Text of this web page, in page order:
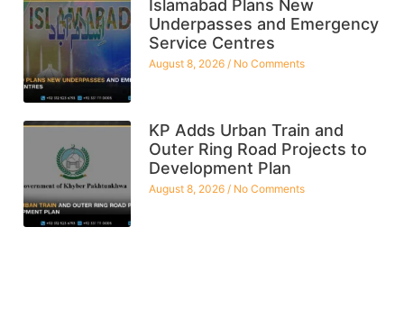
Islamabad Plans New
Underpasses and Emergency
Service Centres
August 8, 2026 No Comments
KP Adds Urban Train and
Outer Ring Road Projects to
Development Plan
August 8, 2026 No Comments